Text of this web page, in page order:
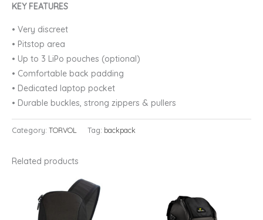
KEY FEATURES
• Very discreet
• Pitstop area
• Up to 3 LiPo pouches (optional)
• Comfortable back padding
• Dedicated laptop pocket
• Durable buckles, strong zippers & pullers
Category: TORVOL Tag: backpack
Related products